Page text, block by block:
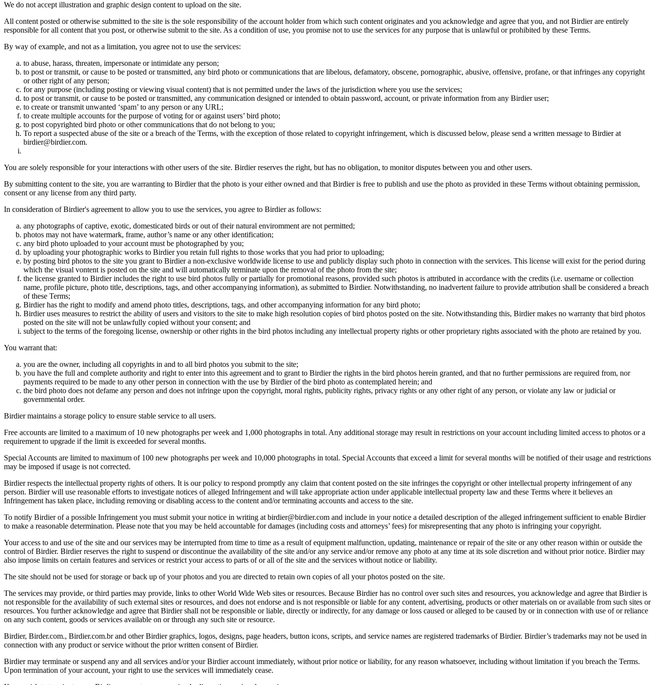
We do not accept illustration and graphic design content to upload on the site.
All content posted or otherwise submitted to the site is the sole responsibility of the account holder from which such content originates and you acknowledge and agree that you, and not Birdier are entirely
responsible for all content that you post, or otherwise submit to the site. As a condition of use, you promise not to use the services for any purpose that is unlawful or prohibited by these Terms.
By way of example, and not as a limitation, you agree not to use the services:
to abuse, harass, threaten, impersonate or intimidate any person;
to post or transmit, or cause to be posted or transmitted, any bird photo or communications that are libelous, defamatory, obscene, pornographic, abusive, offensive, profane, or that infringes any copyright
or other right of any person;
for any purpose (including posting or viewing visual content) that is not permitted under the laws of the jurisdiction where you use the services;
to post or transmit, or cause to be posted or transmitted, any communication designed or intended to obtain password, account, or private information from any Birdier user;
to create or transmit unwanted ‘spam’ to any person or any URL;
to create multiple accounts for the purpose of voting for or against users’ bird photo;
to post copyrighted bird photo or other communications that do not belong to you;
To report a suspected abuse of the site or a breach of the Terms, with the exception of those related to copyright infringement, which is discussed below, please send a written message to Birdier at
birdier@birdier.com.
You are solely responsible for your interactions with other users of the site. Birdier reserves the right, but has no obligation, to monitor disputes between you and other users.
By submitting content to the site, you are warranting to Birdier that the photo is your either owned and that Birdier is free to publish and use the photo as provided in these Terms without obtaining permission,
consent or any license from any third party.
In consideration of Birdier's agreement to allow you to use the services, you agree to Birdier as follows:
any photographs of captive, exotic, domesticated birds or out of their natural enviromment are not permitted;
photos may not have watermark, frame, author’s name or any other identification;
any bird photo uploaded to your account must be photographed by you;
by uploading your photographic works to Birdier you retain full rights to those works that you had prior to uploading;
by posting bird photos to the site you grant to Birdier a non-exclusive worldwide license to use and publicly display such photo in connection with the services. This license will exist for the period during
which the visual vontent is posted on the site and will automatically terminate upon the removal of the photo from the site;
the license granted to Birdier includes the right to use bird photos fully or partially for promotional reasons, provided such photos is attributed in accordance with the credits (i.e. username or collection
name, profile picture, photo title, descriptions, tags, and other accompanying information), as submitted to Birdier. Notwithstanding, no inadvertent failure to provide attribution shall be considered a breach
of these Terms;
Birdier has the right to modify and amend photo titles, descriptions, tags, and other accompanying information for any bird photo;
Birdier uses measures to restrict the ability of users and visitors to the site to make high resolution copies of bird photos posted on the site. Notwithstanding this, Birdier makes no warranty that bird photos
posted on the site will not be unlawfully copied without your consent; and
subject to the terms of the foregoing license, ownership or other rights in the bird photos including any intellectual property rights or other proprietary rights associated with the photo are retained by you.
You warrant that:
you are the owner, including all copyrights in and to all bird photos you submit to the site;
you have the full and complete authority and right to enter into this agreement and to grant to Birdier the rights in the bird photos herein granted, and that no further permissions are required from, nor
payments required to be made to any other person in connection with the use by Birdier of the bird photo as contemplated herein; and
the bird photo does not defame any person and does not infringe upon the copyright, moral rights, publicity rights, privacy rights or any other right of any person, or violate any law or judicial or
governmental order.
Birdier maintains a storage policy to ensure stable service to all users.
Free accounts are limited to a maximum of 10 new photographs per week and 1,000 photographs in total. Any additional storage may result in restrictions on your account including limited access to photos or a
requirement to upgrade if the limit is exceeded for several months.
Special Accounts are limited to maximum of 100 new photographs per week and 10,000 photographs in total. Special Accounts that exceed a limit for several months will be notified of their usage and restrictions
may be imposed if usage is not corrected.
Birdier respects the intellectual property rights of others. It is our policy to respond promptly any claim that content posted on the site infringes the copyright or other intellectual property infringement of any
person. Birdier will use reasonable efforts to investigate notices of alleged Infringement and will take appropriate action under applicable intellectual property law and these Terms where it believes an
Infringement has taken place, including removing or disabling access to the content and/or terminating accounts and access to the site.
To notify Birdier of a possible Infringement you must submit your notice in writing at birdier@birdier.com and include in your notice a detailed description of the alleged infringement sufficient to enable Birdier
to make a reasonable determination. Please note that you may be held accountable for damages (including costs and attorneys’ fees) for misrepresenting that any photo is infringing your copyright.
Your access to and use of the site and our services may be interrupted from time to time as a result of equipment malfunction, updating, maintenance or repair of the site or any other reason within or outside the
control of Birdier. Birdier reserves the right to suspend or discontinue the availability of the site and/or any service and/or remove any photo at any time at its sole discretion and without prior notice. Birdier may
also impose limits on certain features and services or restrict your access to parts of or all of the site and the services without notice or liability.
The site should not be used for storage or back up of your photos and you are directed to retain own copies of all your photos posted on the site.
The services may provide, or third parties may provide, links to other World Wide Web sites or resources. Because Birdier has no control over such sites and resources, you acknowledge and agree that Birdier is
not responsible for the availability of such external sites or resources, and does not endorse and is not responsible or liable for any content, advertising, products or other materials on or available from such sites or
resources. You further acknowledge and agree that Birdier shall not be responsible or liable, directly or indirectly, for any damage or loss caused or alleged to be caused by or in connection with use of or reliance
on any such content, goods or services available on or through any such site or resource.
Birdier, Birder.com., Birdier.com.br and other Birdier graphics, logos, designs, page headers, button icons, scripts, and service names are registered trademarks of Birdier. Birdier’s trademarks may not be used in
connection with any product or service without the prior written consent of Birdier.
Birdier may terminate or suspend any and all services and/or your Birdier account immediately, without prior notice or liability, for any reason whatsoever, including without limitation if you breach the Terms.
Upon termination of your account, your right to use the services will immediately cease.